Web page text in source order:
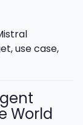
use case,
World